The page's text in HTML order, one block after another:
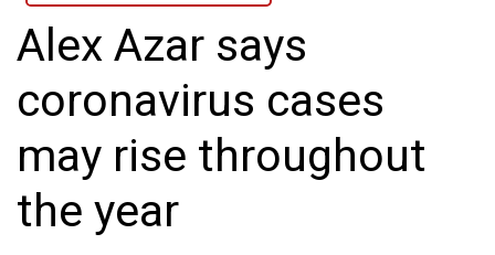
Local News
National/World News
MidMorning with WCBI
Sunrise & Midday Guests
WCBI Sunrise Saturday
Alex Azar says
coronavirus cases
may rise throughout
the year